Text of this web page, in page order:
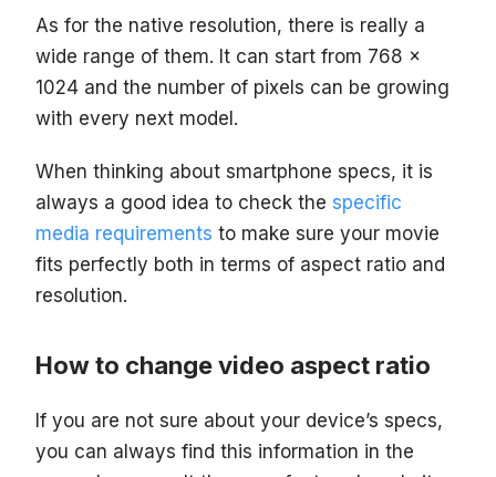
As for the native resolution, there is really a
wide range of them. It can start from 768 x
1024 and the number of pixels can be growing
with every next model.
When thinking about smartphone specs, it is
always a good idea to check the specific
media requirements to make sure your movie
fits perfectly both in terms of aspect ratio and
resolution.
How to change video aspect ratio
If you are not sure about your device’s specs,
you can always find this information in the